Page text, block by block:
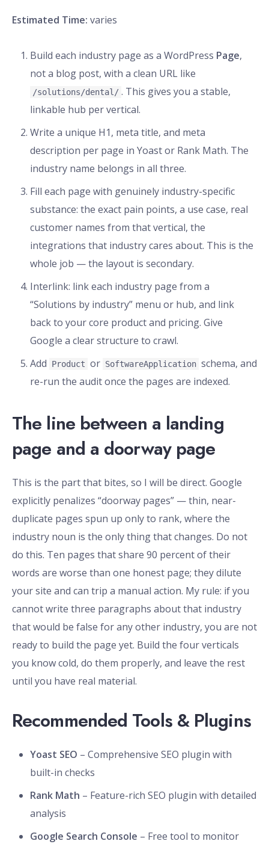
Estimated Time: varies
Build each industry page as a WordPress Page,
not a blog post, with a clean URL like
/solutions/dental/ . This gives you a stable,
linkable hub per vertical.
Write a unique H1, meta title, and meta
description per page in Yoast or Rank Math. The
industry name belongs in all three.
Fill each page with genuinely industry-specific
substance: the exact pain points, a use case, real
customer names from that vertical, the
integrations that industry cares about. This is the
whole job — the layout is secondary.
Interlink: link each industry page from a
“Solutions by industry” menu or hub, and link
back to your core product and pricing. Give
Google a clear structure to crawl.
Add
Product or SoftwareApplication schema, and
re-run the audit once the pages are indexed.
The line between a landing
page and a doorway page
This is the part that bites, so I will be direct. Google
explicitly penalizes “doorway pages” — thin, near-
duplicate pages spun up only to rank, where the
industry noun is the only thing that changes. Do not
do this. Ten pages that share 90 percent of their
words are worse than one honest page; they dilute
your site and can trip a manual action. My rule: if you
cannot write three paragraphs about that industry
that would be false for any other industry, you are not
ready to build the page yet. Build the four verticals
you know cold, do them properly, and leave the rest
until you have real material.
Recommended Tools & Plugins
Yoast SEO – Comprehensive SEO plugin with
built-in checks
Rank Math – Feature-rich SEO plugin with detailed
analysis
Google Search Console – Free tool to monitor